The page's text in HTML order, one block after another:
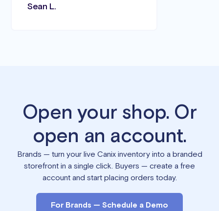
Sean L.
Open your shop. Or
open an account.
Brands — turn your live Canix inventory into a branded
storefront in a single click. Buyers — create a free
account and start placing orders today.
For Brands — Schedule a Demo